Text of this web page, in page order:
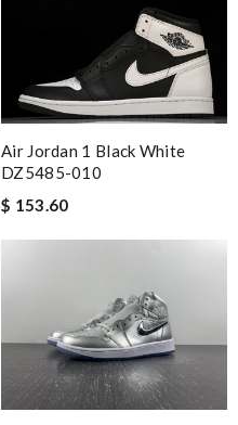
Air Jordan 1 Black White
DZ5485-010
$ 153.60